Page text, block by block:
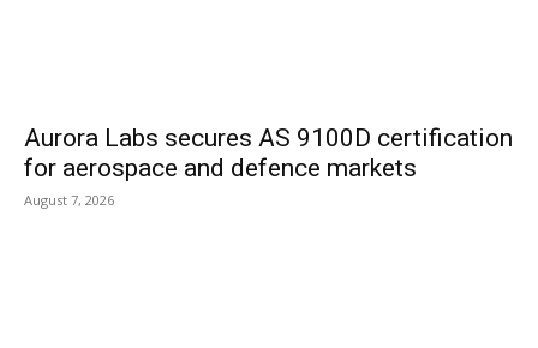
Aurora Labs secures AS 9100D certification
for aerospace and defence markets
August 7, 2026